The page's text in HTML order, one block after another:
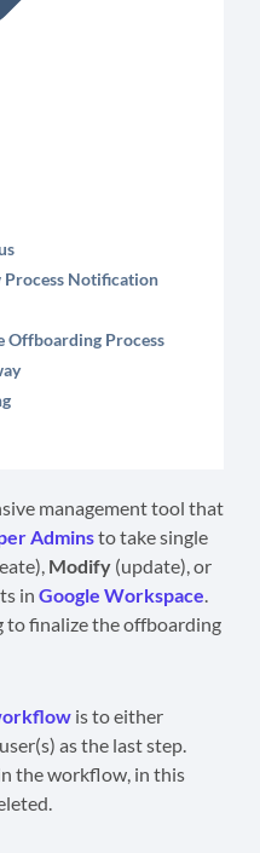
Notification
Offboarding Process
management tool that
Adminsto take single
Modify (update), or
in Google Workspace.
to finalize the offboarding
is to either
as the last step.
the workflow, in this